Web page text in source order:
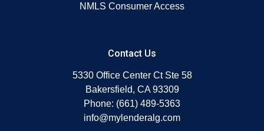
NMLS Consumer Access
Contact Us
5330 Office Center Ct Ste 58
Bakersfield, CA 93309
Phone: (661) 489-5363
info@mylenderalg.com